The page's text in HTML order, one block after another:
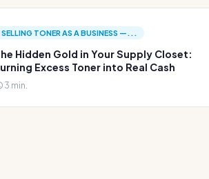
SELLING TONER AS A BUSINESS —...
Hidden Gold in Your Supply Closet:
Excess Toner into Real Cash
3 min.